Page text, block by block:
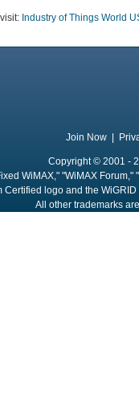
Industry of Things World
Join Now
Copyright © 2001 -
WiMAX," "WiMAX
Certified logo and the
All other trademarks